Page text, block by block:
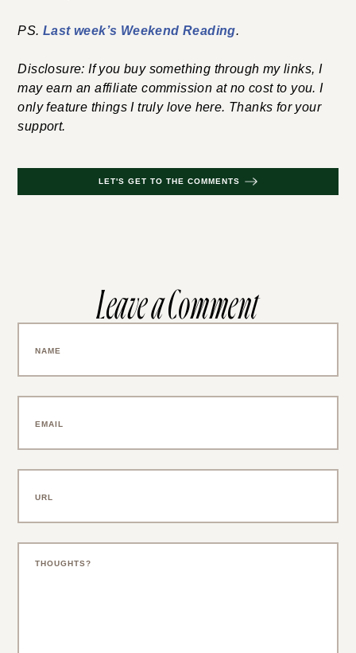
PS.Last week’s Weekend Reading.
Disclosure: If you buy something through my links, I
may earn an affiliate commission at no cost to you. I
only feature things I truly love here. Thanks for your
support.
LET'S GET TO THE COMMENTS
Leave a Comment